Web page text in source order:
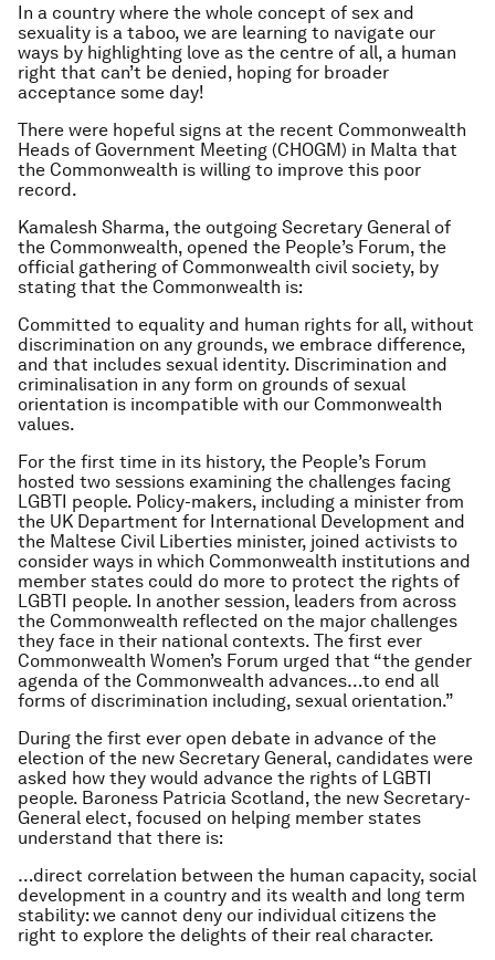
In a country where the whole concept of sex and
sexuality is a taboo, we are learning to navigate our
ways by highlighting love as the centre of all, a human
right that can’t be denied, hoping for broader
acceptance some day!
There were hopeful signs at the recent Commonwealth
Heads of Government Meeting (CHOGM) in Malta that
the Commonwealth is willing to improve this poor
record.
Kamalesh Sharma, the outgoing Secretary General of
the Commonwealth, opened the People’s Forum, the
official gathering of Commonwealth civil society, by
stating that the Commonwealth is:
Committed to equality and human rights for all, without
discrimination on any grounds, we embrace difference,
and that includes sexual identity. Discrimination and
criminalisation in any form on grounds of sexual
orientation is incompatible with our Commonwealth
values.
For the first time in its history, the People’s Forum
hosted two sessions examining the challenges facing
LGBTI people. Policy-makers, including a minister from
the UK Department for International Development and
the Maltese Civil Liberties minister, joined activists to
consider ways in which Commonwealth institutions and
member states could do more to protect the rights of
LGBTI people. In another session, leaders from across
the Commonwealth reflected on the major challenges
they face in their national contexts. The first ever
Commonwealth Women’s Forum urged that “the gender
agenda of the Commonwealth advances…to end all
forms of discrimination including, sexual orientation.”
During the first ever open debate in advance of the
election of the new Secretary General, candidates were
asked how they would advance the rights of LGBTI
people. Baroness Patricia Scotland, the new Secretary-
General elect, focused on helping member states
understand that there is:
…direct correlation between the human capacity, social
development in a country and its wealth and long term
stability: we cannot deny our individual citizens the
right to explore the delights of their real character.